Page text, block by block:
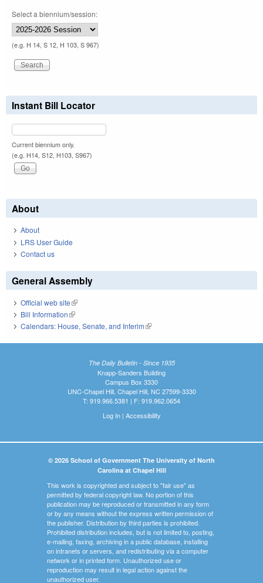
Select a biennium/session:
(e.g. H 14, S 12, H 103, S 967)
Instant Bill Locator
Current biennium only.
(e.g. H14, S12, H103, S967)
About
About
LRS User Guide
Contact us
General Assembly
Official web site(link is external)
Bill Information(link is external)
Calendars: House, Senate, and Interim(link is external)
The Daily Bulletin - Since 1935
Knapp-Sanders Building
Campus Box 3330
UNC-Chapel Hill, Chapel Hill, NC 27599-3330
T: 919.966.5381 | F: 919.962.0654
Log In| Accessibility
© 2026 School of Government The University of North
Carolina at Chapel Hill
This work is copyrighted and subject to "fair use" as
permitted by federal copyright law. No portion of this
publication may be reproduced or transmitted in any form
or by any means without the express written permission of
the publisher. Distribution by third parties is prohibited.
Prohibited distribution includes, but is not limited to, posting,
e-mailing, faxing, archiving in a public database, installing
on intranets or servers, and redistributing via a computer
network or in printed form. Unauthorized use or
reproduction may result in legal action against the
unauthorized user.